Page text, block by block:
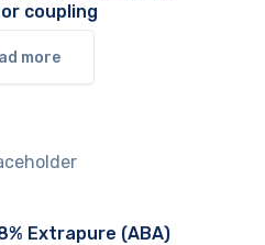
coupling
more
Extrapure (ABA)